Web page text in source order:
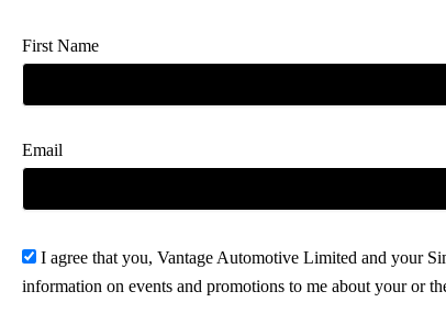
First Name
Email
I agree that you, Vantage Automotive Limited and your
information on events and promotions to me about your or